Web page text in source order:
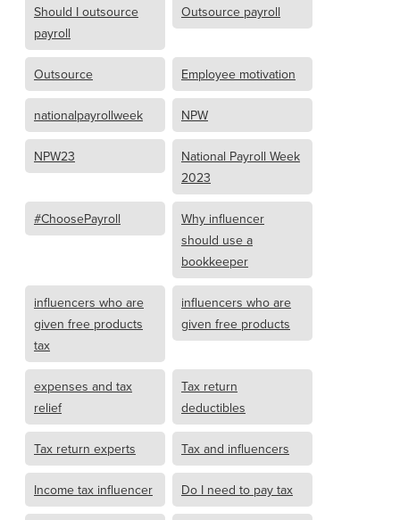
Should I outsource
payroll
Outsource payroll
Outsource Employee motivation
nationalpayrollweek NPW
NPW23
National Payroll Week
2023
#ChoosePayroll
Why influencer
should use a
bookkeeper
influencers who are
given free products
tax
influencers who are
given free products
expenses and tax
relief
Tax return
deductibles
Tax return experts Tax and influencers
Income tax influencer Do I need to pay tax